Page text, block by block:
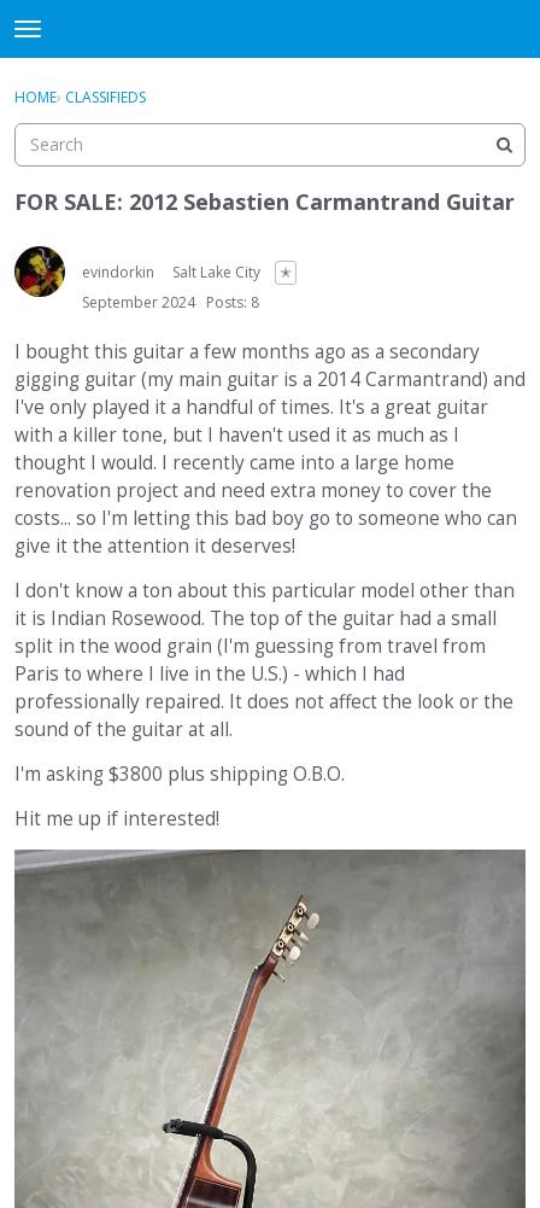
t
o
g
e
m
e
n
u
Activity
Guitar Archive
Sign In · Register
HOME› CLASSIFIEDS
FOR SALE: 2012 Sebastien Carmantrand Guitar
evindorkin Salt Lake City
✭
September 2024 Posts: 8
I bought this guitar a few months ago as a secondary
gigging guitar (my main guitar is a 2014 Carmantrand) and
I've only played it a handful of times. It's a great guitar
with a killer tone, but I haven't used it as much as I
thought I would. I recently came into a large home
renovation project and need extra money to cover the
costs... so I'm letting this bad boy go to someone who can
give it the attention it deserves!
I don't know a ton about this particular model other than
it is Indian Rosewood. The top of the guitar had a small
split in the wood grain (I'm guessing from travel from
Paris to where I live in the U.S.) - which I had
professionally repaired. It does not affect the look or the
sound of the guitar at all.
I'm asking $3800 plus shipping O.B.O.
Hit me up if interested!